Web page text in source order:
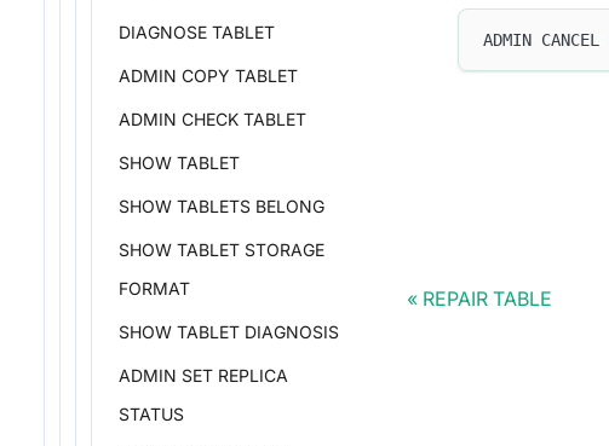
DIAGNOSE TABLET
ADMIN COPY TABLET
ADMIN CHECK TABLET
SHOW TABLET
SHOW TABLETS BELONG
SHOW TABLET STORAGE
FORMAT
SHOW TABLET DIAGNOSIS
ADMIN SET REPLICA
STATUS
ADMIN CANCEL
REPAIR TABLE